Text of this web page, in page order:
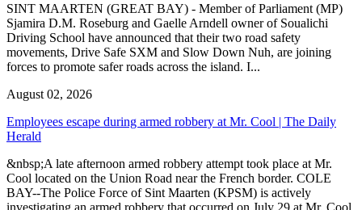
SINT MAARTEN (GREAT BAY) - Member of Parliament (MP)
Sjamira D.M. Roseburg and Gaelle Arndell owner of Soualichi
Driving School have announced that their two road safety
movements, Drive Safe SXM and Slow Down Nuh, are joining
forces to promote safer roads across the island. I...
August 02, 2026
Employees escape during armed robbery at Mr. Cool | The Daily
Herald
&nbsp;A late afternoon armed robbery attempt took place at Mr.
Cool located on the Union Road near the French border. COLE
BAY--The Police Force of Sint Maarten (KPSM) is actively
investigating an armed robbery that occurred on July 29 at Mr. Cool